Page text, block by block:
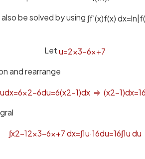
be solved by using ∫f'(x)f(x)dx=ln f(
Letu=2x3−6x+7
and rearrange
udx=6x2−6du=6(x2−1)dx ⇒ (x2−1)dx=16
∫x2−12x3−6x+7dx=∫1u·16du=16∫1udu